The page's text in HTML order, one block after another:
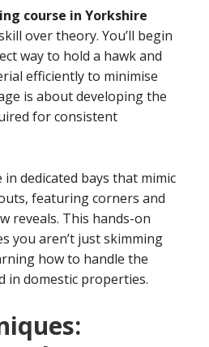
course in Yorkshire
over theory. You’ll begin
way to hold a hawk and
efficiently to minimise
is about developing the
for consistent
dedicated bays that mimic
featuring corners and
reveals. This hands-on
you aren’t just skimming
how to handle the
in domestic properties.